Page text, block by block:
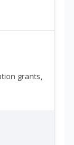
grants,